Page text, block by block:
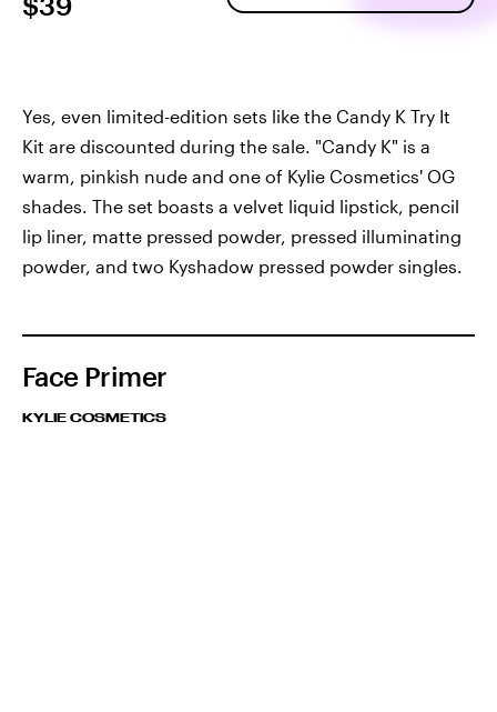
Yes, even limited-edition sets like the Candy K Try It
Kit are discounted during the sale. "Candy K" is a
warm, pinkish nude and one of Kylie Cosmetics' OG
shades. The set boasts a velvet liquid lipstick, pencil
lip liner, matte pressed powder, pressed illuminating
powder, and two Kyshadow pressed powder singles.
Face Primer
KYLIE COSMETICS